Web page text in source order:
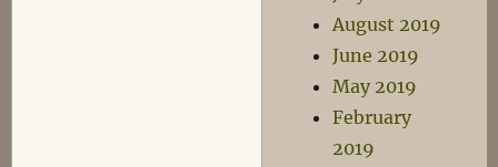
August 2019
June 2019
May 2019
February
2019